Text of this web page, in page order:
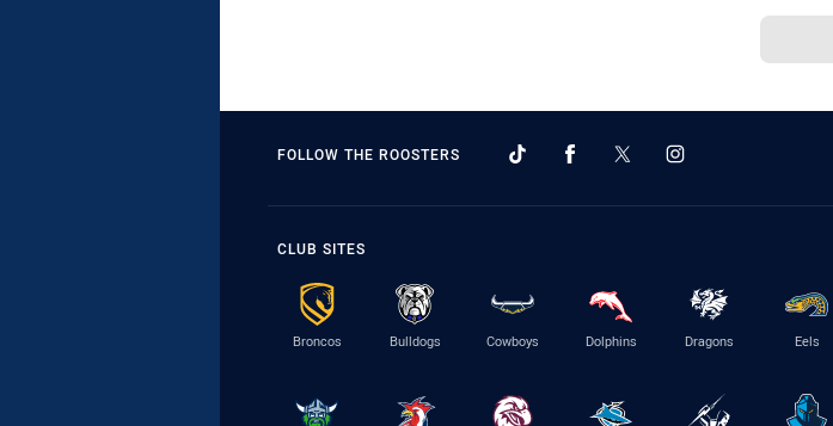
FOLLOW THE ROOSTERS
CLUB SITES
Broncos Bulldogs Cowboys Dolphins Dragons Eels